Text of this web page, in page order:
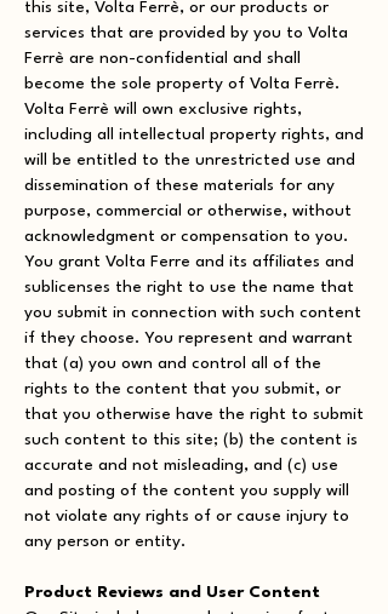
this site, Volta Ferrè, or our products or
services that are provided by you to Volta
Ferrè are non-confidential and shall
become the sole property of Volta Ferrè.
Volta Ferrè will own exclusive rights,
including all intellectual property rights, and
will be entitled to the unrestricted use and
dissemination of these materials for any
purpose, commercial or otherwise, without
acknowledgment or compensation to you.
You grant Volta Ferre and its affiliates and
sublicenses the right to use the name that
you submit in connection with such content
if they choose. You represent and warrant
that (a) you own and control all of the
rights to the content that you submit, or
that you otherwise have the right to submit
such content to this site; (b) the content is
accurate and not misleading, and (c) use
and posting of the content you supply will
not violate any rights of or cause injury to
any person or entity.
Product Reviews and User Content